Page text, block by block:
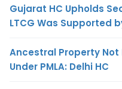
Gujarat HC Upholds
LTCG Was Supported
Ancestral Property
Under PMLA: Delhi HC